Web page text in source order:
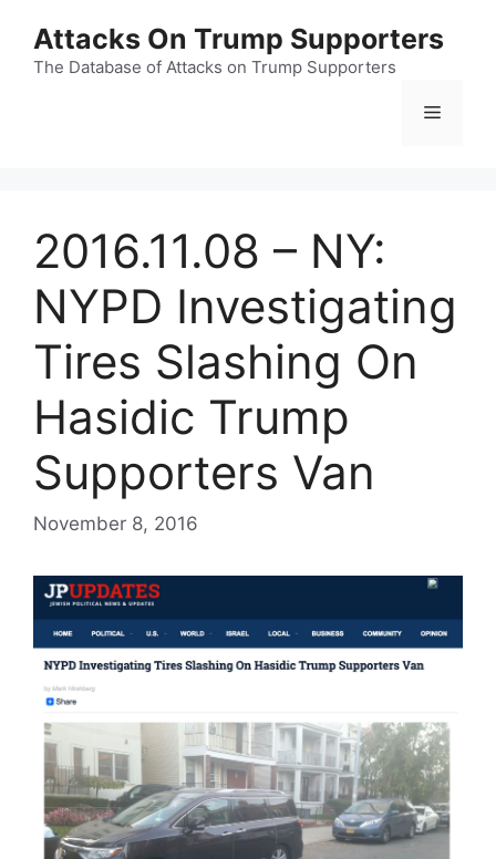
content
Attacks On Trump Supporters
The Database of Attacks on Trump Supporters
Menu
2016.11.08 – NY:
NYPD Investigating
Tires Slashing On
Hasidic Trump
Supporters Van
November 8, 2016